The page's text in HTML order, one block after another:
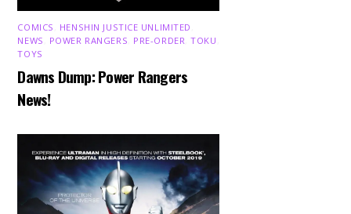
COMICS HENSHIN JUSTICE UNLIMITED
NEWS
POWER RANGERS PRE-ORDER ,TOKU
TOYS
Dawns Dump: Power Rangers
News!